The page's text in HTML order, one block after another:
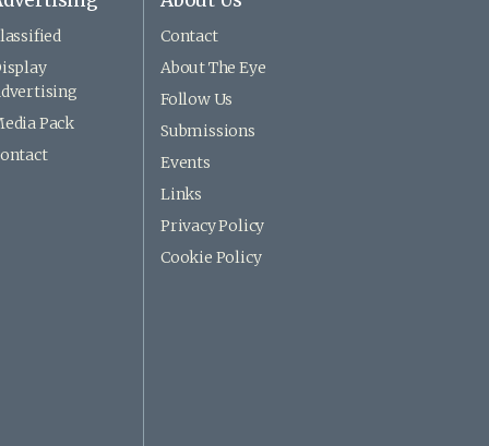
Pack
Contact
About The Eye
Follow Us
Submissions
Events
Links
Privacy Policy
Cookie Policy